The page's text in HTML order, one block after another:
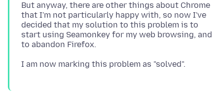
But anyway, there are other things about Chrome
that I'm not particularly happy with, so now I've
decided that my solution to this problem is to
start using Seamonkey for my web browsing, and